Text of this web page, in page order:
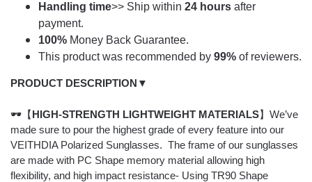
Handling time>> Ship within 24 hours after
payment.
100% Money Back Guarantee.
This product was recommended by 99% of reviewers.
PRODUCT DESCRIPTION▼
🕶【HIGH-STRENGTH LIGHTWEIGHT MATERIALS】We’ve
made sure to pour the highest grade of every feature into our
VEITHDIA Polarized Sunglasses. The frame of our sunglasses
are made with PC Shape memory material allowing high
flexibility, and high impact resistance- Using TR90 Shape